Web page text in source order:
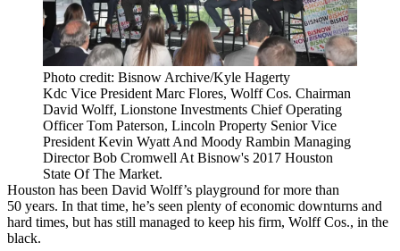
Photo credit: Bisnow Archive/Kyle Hagerty
Kdc Vice President Marc Flores, Wolff Cos. Chairman
David Wolff, Lionstone Investments Chief Operating
Officer Tom Paterson, Lincoln Property Senior Vice
President Kevin Wyatt And Moody Rambin Managing
Director Bob Cromwell At Bisnow's 2017 Houston
State Of The Market.
Houston has been David Wolff’s playground for more than
50 years. In that time, he’s seen plenty of economic downturns and
hard times, but has still managed to keep his firm, Wolff Cos., in the
black.